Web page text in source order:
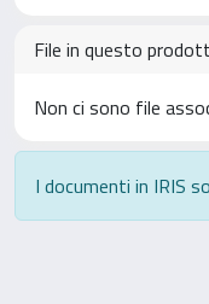
File in questo
Non ci sono file
I documenti in IRIS